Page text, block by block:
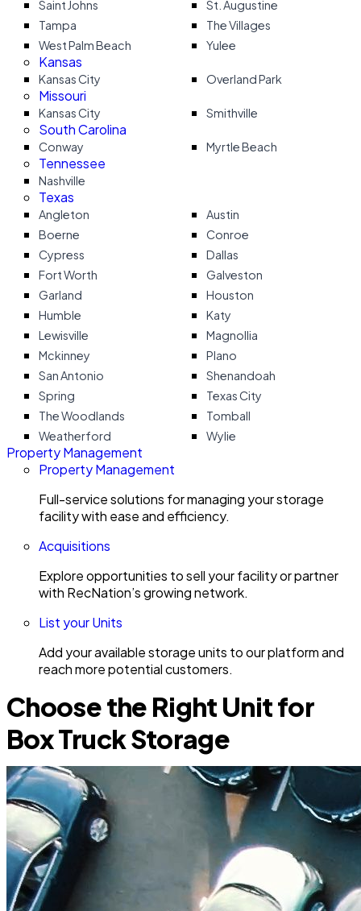
Saint Johns
St. Augustine
Tampa
The Villages
West Palm Beach
Yulee
Kansas
Kansas City Overland Park
Missouri
Kansas City Smithville
South Carolina
Conway Myrtle Beach
Tennessee
Nashville
Texas
Angleton
Austin
Boerne
Conroe
Cypress
Dallas
Fort Worth
Galveston
Garland
Houston
Humble
Katy
Lewisville
Magnollia
Mckinney
Plano
San Antonio
Shenandoah
Spring
Texas City
The Woodlands
Tomball
Weatherford
Wylie
Property Management
Property Management
Full-service solutions for managing your storage
facility with ease and efficiency.
Acquisitions
Explore opportunities to sell your facility or partner
with RecNation’s growing network.
List your Units
Add your available storage units to our platform and
reach more potential customers.
Choose the Right Unit for
Box Truck Storage